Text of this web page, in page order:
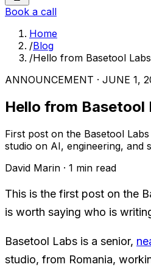
Book a call
Home
/Blog
/Hello from Basetool Labs
ANNOUNCEMENT · JUNE 1,
Hello from Basetool
First post on the Basetool
studio on AI, engineering, and
David Marin · 1 min read
This is the first post on the
is worth saying who is
Basetool Labs is a senior,
studio, from Romania,